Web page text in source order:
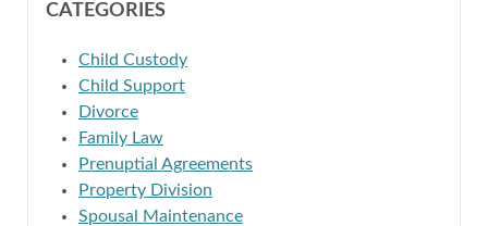
CATEGORIES
Child Custody
Child Support
Divorce
Family Law
Prenuptial Agreements
Property Division
Spousal Maintenance